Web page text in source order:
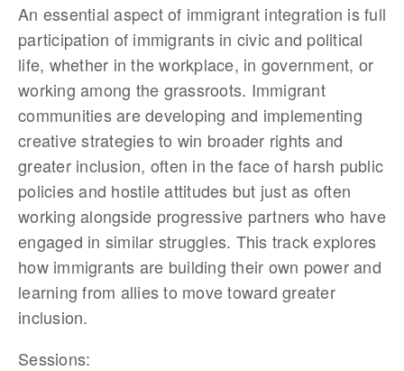
An essential aspect of immigrant integration is full
participation of immigrants in civic and political
life, whether in the workplace, in government, or
working among the grassroots. Immigrant
communities are developing and implementing
creative strategies to win broader rights and
greater inclusion, often in the face of harsh public
policies and hostile attitudes but just as often
working alongside progressive partners who have
engaged in similar struggles. This track explores
how immigrants are building their own power and
learning from allies to move toward greater
inclusion.
Sessions: